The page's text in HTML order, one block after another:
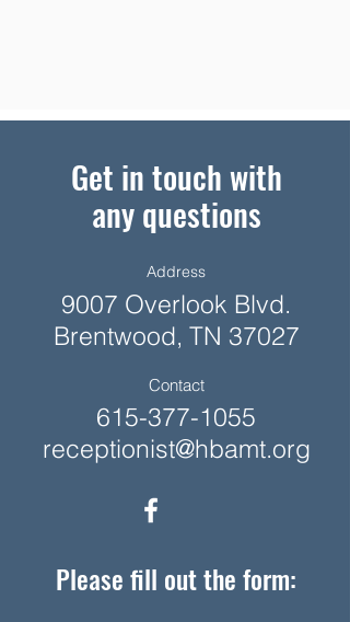
Get in touch with
any questions
Address
9007 Overlook Blvd.
Brentwood, TN 37027
Contact
615-377-1055
receptionist@hbamt.org
Please fill out the form: